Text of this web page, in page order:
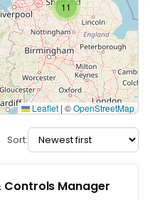
11
Leaflet | ©OpenStreetMap
Sort:
Controls Manager